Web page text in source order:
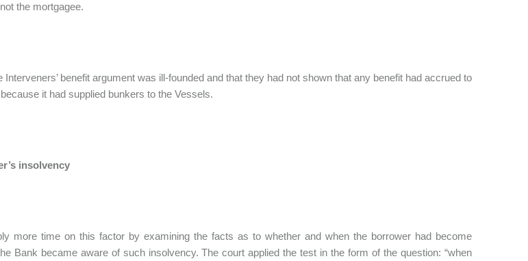
the mortgagee.
benefit argument was ill-founded and that they had not shown that any benefit had accrued to
it had supplied bunkers to the Vessels.
insolvency
more time on this factor by examining the facts as to whether and when the borrower had become
Bank became aware of such insolvency. The court applied the test in the form of the question: “when